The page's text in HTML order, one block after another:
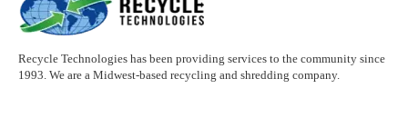
Recycle Technologies has been providing services to the community since
1993. We are a Midwest-based recycling and shredding company.